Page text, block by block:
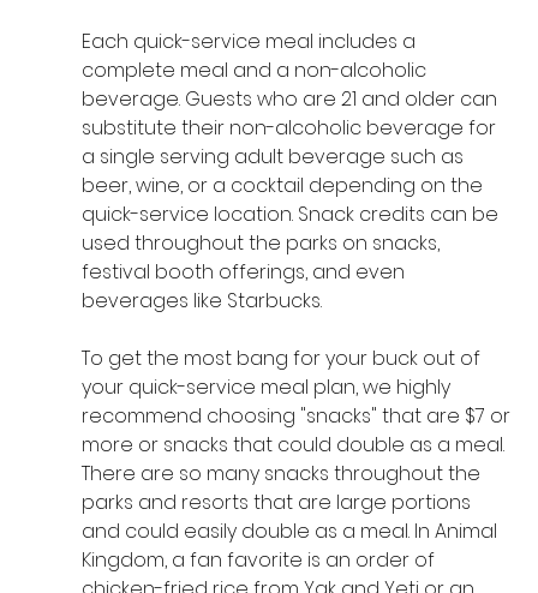
Each quick-service meal includes a
complete meal and a non-alcoholic
beverage. Guests who are 21 and older can
substitute their non-alcoholic beverage for
a single serving adult beverage such as
beer, wine, or a cocktail depending on the
quick-service location. Snack credits can be
used throughout the parks on snacks,
festival booth offerings, and even
beverages like Starbucks.
To get the most bang for your buck out of
your quick-service meal plan, we highly
recommend choosing "snacks" that are $7 or
more or snacks that could double as a meal.
There are so many snacks throughout the
parks and resorts that are large portions
and could easily double as a meal. In Animal
Kingdom, a fan favorite is an order of